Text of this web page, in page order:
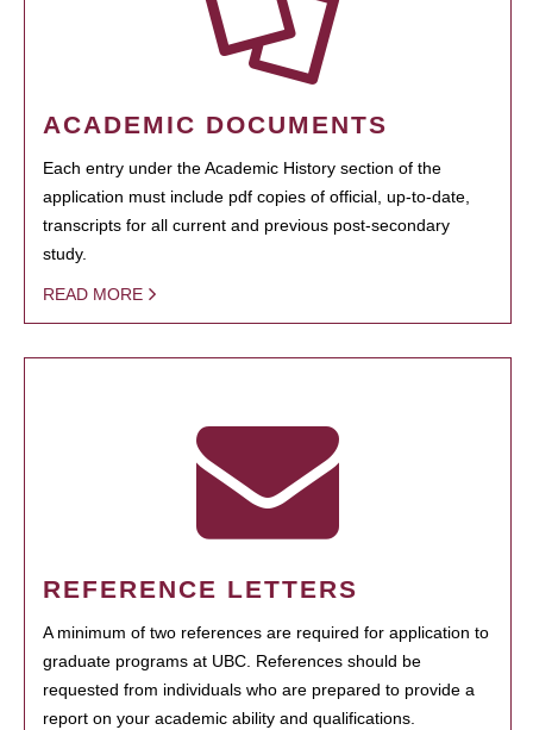
ACADEMIC DOCUMENTS
Each entry under the Academic History section of the
application must include pdf copies of official, up-to-date,
transcripts for all current and previous post-secondary
study.
READ MORE
REFERENCE LETTERS
A minimum of two references are required for application to
graduate programs at UBC. References should be
requested from individuals who are prepared to provide a
report on your academic ability and qualifications.